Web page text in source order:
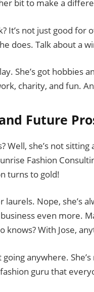
bit to make a
It’s not just good for
does. Talk about a
She’s got hobbies
charity, and fun.
Future
Well, she’s not
Fashion
turns to gold!
laurels. Nope,
even more.
With Jose,
going anywhere.
guru that